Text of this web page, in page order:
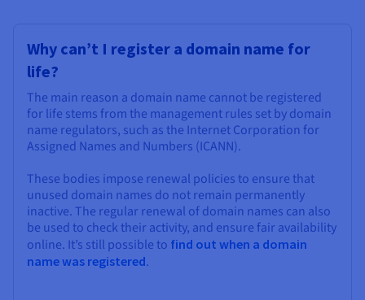
Why can’t I register a domain name for
life?
The main reason a domain name cannot be registered
for life stems from the management rules set by domain
name regulators, such as the Internet Corporation for
Assigned Names and Numbers (ICANN).
These bodies impose renewal policies to ensure that
unused domain names do not remain permanently
inactive. The regular renewal of domain names can also
be used to check their activity, and ensure fair availability
online. It’s still possible to find out when a domain
name was registered.